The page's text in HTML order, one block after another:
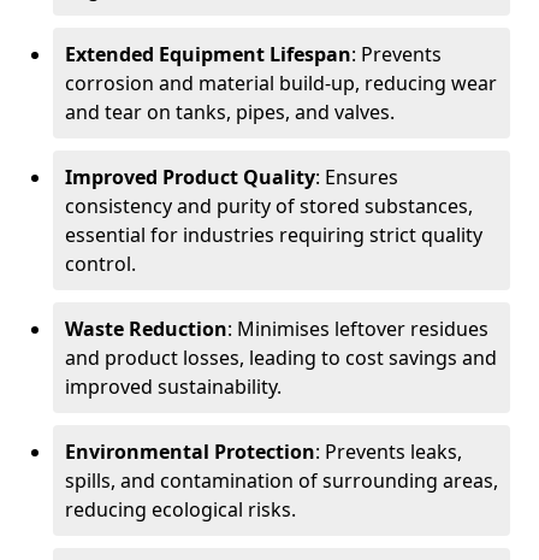
Extended Equipment Lifespan: Prevents
corrosion and material build-up, reducing wear
and tear on tanks, pipes, and valves.
Improved Product Quality: Ensures
consistency and purity of stored substances,
essential for industries requiring strict quality
control.
Waste Reduction: Minimises leftover residues
and product losses, leading to cost savings and
improved sustainability.
Environmental Protection: Prevents leaks,
spills, and contamination of surrounding areas,
reducing ecological risks.